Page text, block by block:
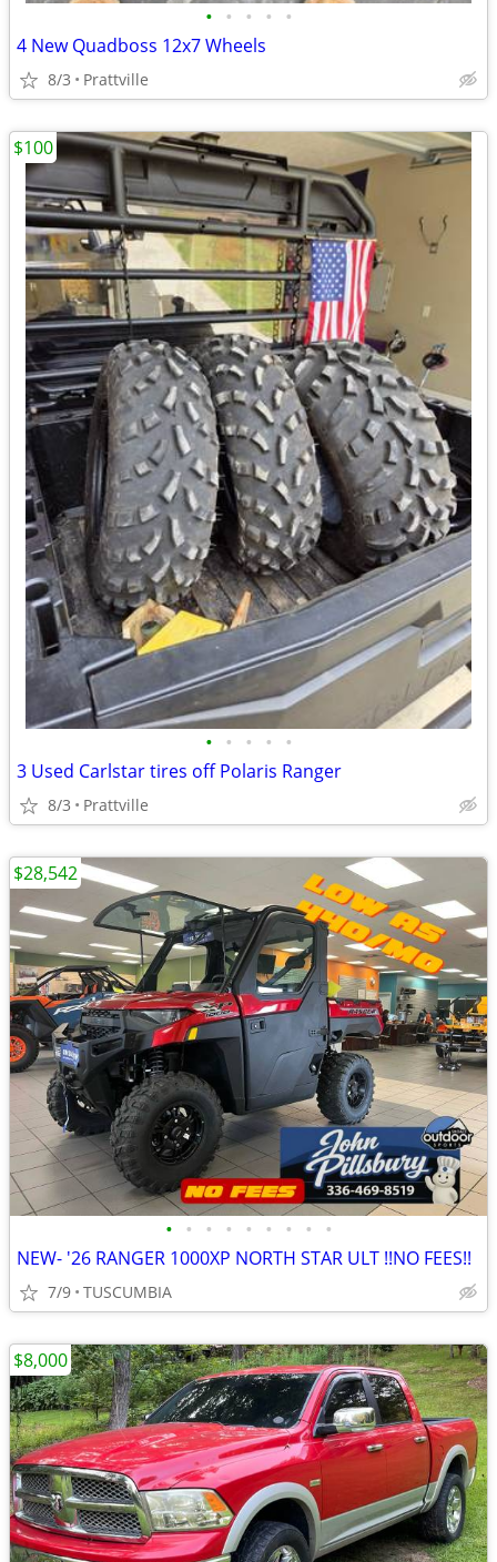
• • • • •
4 New Quadboss 12x7 Wheels
8/3 Prattville
• • • • •
3 Used Carlstar tires off Polaris Ranger
8/3 Prattville
$100
• • • • • • • • •
NEW- '26 RANGER 1000XP NORTH STAR ULT !!NO FEES!!
7/9 TUSCUMBIA
$28,542
$8,000